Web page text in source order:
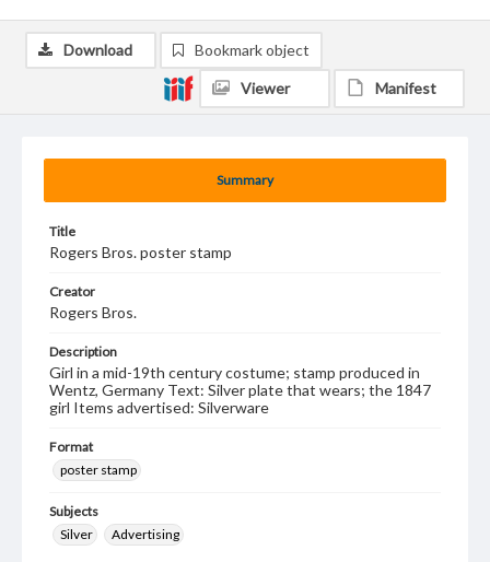
Summary
Title
Rogers Bros. poster stamp
Creator
Rogers Bros.
Description
Girl in a mid-19th century costume; stamp produced in
Wentz, Germany Text: Silver plate that wears; the 1847
girl Items advertised: Silverware
Format
poster stamp
Subjects
Silver
Advertising
Download Bookmark object
Viewer Manifest